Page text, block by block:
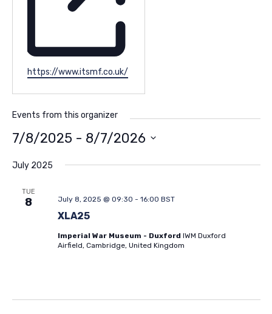
Website
https://www.itsmf.co.uk/
Events from this organizer
7/8/2025 - 8/7/2026
date.
July 2025
TUE
8
XLA25
July 8, 2025 @ 09:30 - 16:00 BST
Imperial War Museum - Duxford IWM Duxford
Airfield, Cambridge, United Kingdom